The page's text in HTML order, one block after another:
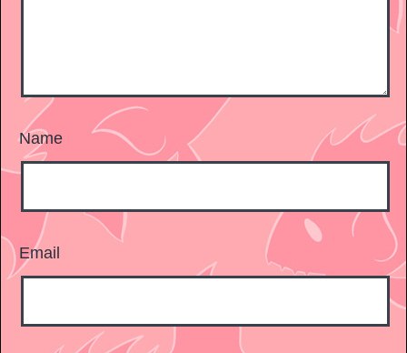
Name
Email